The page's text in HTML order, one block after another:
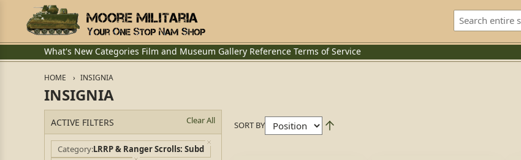
What's New Categories Film and Museum Gallery Reference Terms of Service
HOME INSIGNIA
INSIGNIA
ACTIVE FILTERS Clear All
Category LRRP & Ranger Scrolls: Subd
SORT BY